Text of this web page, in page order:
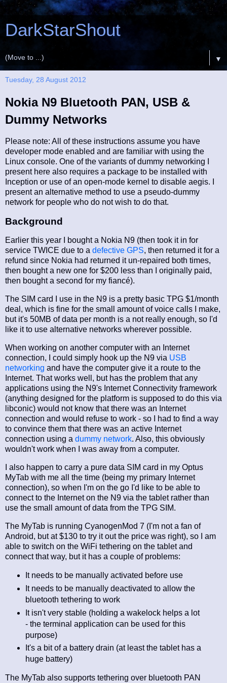
DarkStarShout
▼
Tuesday, 28 August 2012
Nokia N9 Bluetooth PAN, USB &
Dummy Networks
Please note: All of these instructions assume you have
developer mode enabled and are familiar with using the
Linux console. One of the variants of dummy networking I
present here also requires a package to be installed with
Inception or use of an open-mode kernel to disable aegis. I
present an alternative method to use a pseudo-dummy
network for people who do not wish to do that.
Background
Earlier this year I bought a Nokia N9 (then took it in for
service TWICE due to a defective GPS, then returned it for a
refund since Nokia had returned it un-repaired both times,
then bought a new one for $200 less than I originally paid,
then bought a second for my fiancé).
The SIM card I use in the N9 is a pretty basic TPG $1/month
deal, which is fine for the small amount of voice calls I make,
but it's 50MB of data per month is a not really enough, so I'd
like it to use alternative networks wherever possible.
When working on another computer with an Internet
connection, I could simply hook up the N9 via USB
networking and have the computer give it a route to the
Internet. That works well, but has the problem that any
applications using the N9's Internet Connectivity framework
(anything designed for the platform is supposed to do this via
libconic) would not know that there was an Internet
connection and would refuse to work - so I had to find a way
to convince them that there was an active Internet
connection using a dummy network. Also, this obviously
wouldn't work when I was away from a computer.
I also happen to carry a pure data SIM card in my Optus
MyTab with me all the time (being my primary Internet
connection), so when I'm on the go I'd like to be able to
connect to the Internet on the N9 via the tablet rather than
use the small amount of data from the TPG SIM.
The MyTab is running CyanogenMod 7 (I'm not a fan of
Android, but at $130 to try it out the price was right), so I am
able to switch on the WiFi tethering on the tablet and
connect that way, but it has a couple of problems:
It needs to be manually activated before use
It needs to be manually deactivated to allow the
bluetooth tethering to work
It isn't very stable (holding a wakelock helps a lot
- the terminal application can be used for this
purpose)
It's a bit of a battery drain (at least the tablet has a
huge battery)
The MyTab also supports tethering over bluetooth PAN